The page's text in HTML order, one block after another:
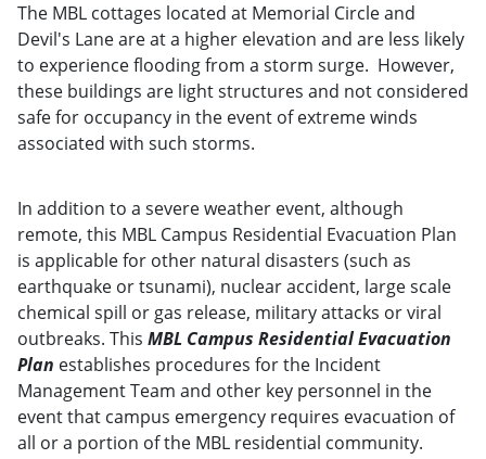
The MBL cottages located at Memorial Circle and
Devil's Lane are at a higher elevation and are less likely
to experience flooding from a storm surge. However,
these buildings are light structures and not considered
safe for occupancy in the event of extreme winds
associated with such storms.
In addition to a severe weather event, although
remote, this MBL Campus Residential Evacuation Plan
is applicable for other natural disasters (such as
earthquake or tsunami), nuclear accident, large scale
chemical spill or gas release, military attacks or viral
outbreaks. This MBL Campus Residential Evacuation
Plan establishes procedures for the Incident
Management Team and other key personnel in the
event that campus emergency requires evacuation of
all or a portion of the MBL residential community.